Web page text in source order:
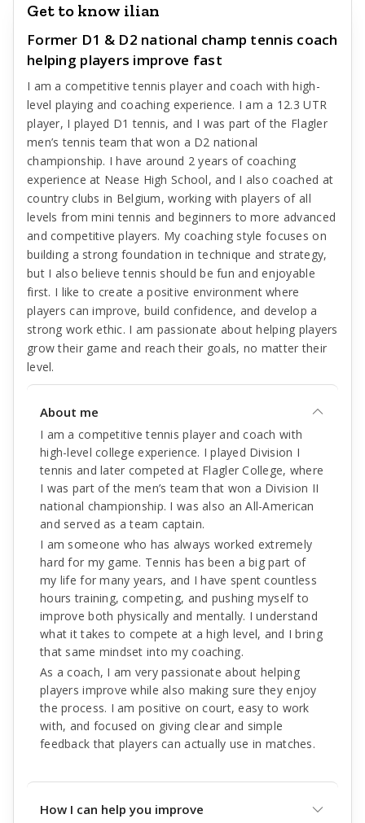
Get to know ilian
Former D1 & D2 national champ tennis coach
helping players improve fast
I am a competitive tennis player and coach with high-
level playing and coaching experience. I am a 12.3 UTR
player, I played D1 tennis, and I was part of the Flagler
men’s tennis team that won a D2 national
championship. I have around 2 years of coaching
experience at Nease High School, and I also coached at
country clubs in Belgium, working with players of all
levels from mini tennis and beginners to more advanced
and competitive players. My coaching style focuses on
building a strong foundation in technique and strategy,
but I also believe tennis should be fun and enjoyable
first. I like to create a positive environment where
players can improve, build confidence, and develop a
strong work ethic. I am passionate about helping players
grow their game and reach their goals, no matter their
level.
About me
I am a competitive tennis player and coach with
high-level college experience. I played Division I
tennis and later competed at Flagler College, where
I was part of the men’s team that won a Division II
national championship. I was also an All-American
and served as a team captain.
I am someone who has always worked extremely
hard for my game. Tennis has been a big part of
my life for many years, and I have spent countless
hours training, competing, and pushing myself to
improve both physically and mentally. I understand
what it takes to compete at a high level, and I bring
that same mindset into my coaching.
As a coach, I am very passionate about helping
players improve while also making sure they enjoy
the process. I am positive on court, easy to work
with, and focused on giving clear and simple
feedback that players can actually use in matches.
How I can help you improve